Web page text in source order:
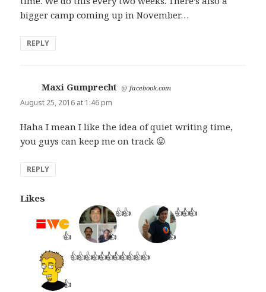
bigger camp coming up in November…
REPLY
Maxi Gumprecht says:
@facebook.com
August 25, 2016 at 1:46 pm
Haha I mean I like the idea of quiet writing time,
you guys can keep me on track 😛
REPLY
Likes
👍 👍
👍👍
👍
👍👍👍
👍
👍👍👍👍👍👍👍👍👍👍👍